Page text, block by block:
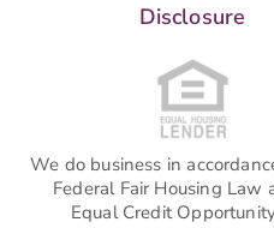
We do business in
Federal Fair Housing Law
Equal Credit
Disclosure